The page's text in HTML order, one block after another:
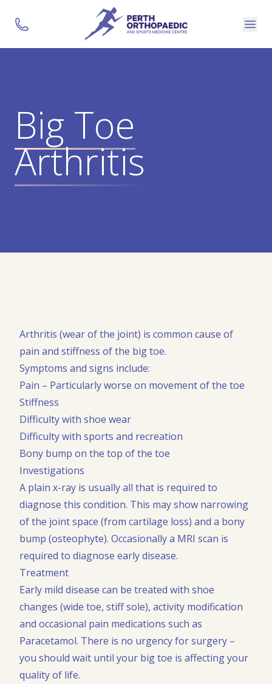
Big Toe
Arthritis
Arthritis (wear of the joint) is common cause of
pain and stiffness of the big toe.
Symptoms and signs include:
Pain – Particularly worse on movement of the toe
Stiffness
Difficulty with shoe wear
Difficulty with sports and recreation
Bony bump on the top of the toe
Investigations
A plain x-ray is usually all that is required to
diagnose this condition. This may show narrowing
of the joint space (from cartilage loss) and a bony
bump (osteophyte). Occasionally a MRI scan is
required to diagnose early disease.
Treatment
Early mild disease can be treated with shoe
changes (wide toe, stiff sole), activity modification
and occasional pain medications such as
Paracetamol. There is no urgency for surgery –
you should wait until your big toe is affecting your
quality of life.